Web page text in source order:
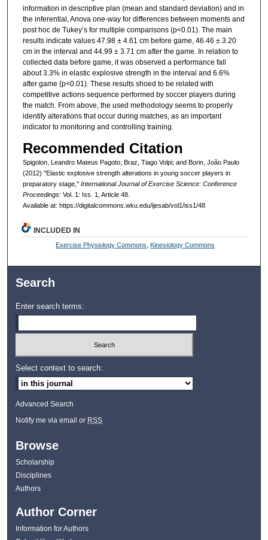
information in descriptive plan (mean and standard deviation) and in
the inferential, Anova one-way for differences between moments and
post hoc de Tukey’s for multiple comparisons (p<0.01). The main
results indicate values 47.98 ± 4.61 cm before game, 46.46 ± 3.20
cm in the interval and 44.99 ± 3.71 cm after the game. In relation to
collected data before game, it was observed a performance fall
about 3.3% in elastic explosive strength in the interval and 6.6%
after game (p<0.01). These results shoed to be related with
competitive actions sequence performed by soccer players during
the match. From above, the used methodology seems to properly
identify alterations that occur during matches, as an important
indicator to monitoring and controlling training.
Recommended Citation
Spigolon, Leandro Mateus Pagoto; Braz, Tiago Volpi; and Borin, João Paulo
(2012) "Elastic explosive strength alterations in young soccer players in
preparatory stage," International Journal of Exercise Science: Conference
Proceedings: Vol. 1: Iss. 1, Article 48.
Available at: https://digitalcommons.wku.edu/ijesab/vol1/iss1/48
INCLUDED IN
Exercise Physiology Commons Kinesiology Commons
Search
Enter search terms:
Select context to search:
Advanced Search
Notify me via email or RSS
Browse
Scholarship
Disciplines
Authors
Author Corner
Information for Authors